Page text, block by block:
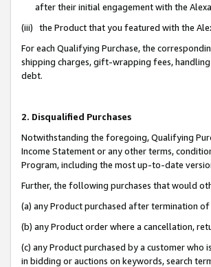
after their initial engagement with the
(iii) the Product that you featured with the
For each Qualifying Purchase, the
shipping charges, gift-wrapping fees, handling
debt.
2. Disqualified Purchases
Notwithstanding the foregoing, Qualifying
Income Statement or any other terms,
Program, including the most up-to-date
Further, the following purchases that would
(a) any Product purchased after termination
(b) any Product order where a cancellation,
(c) any Product purchased by a customer
in bidding or auctions on keywords, search